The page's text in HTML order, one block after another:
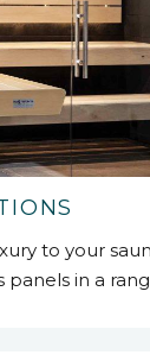
to your
panels in a